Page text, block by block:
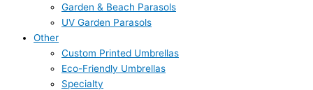
Garden & Beach Parasols
UV Garden Parasols
Other
Custom Printed Umbrellas
Eco-Friendly Umbrellas
Specialty